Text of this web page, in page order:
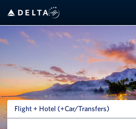
Flight + Hotel (+Car/Transfers)
Flight + Hotel (+Car/Transfers)